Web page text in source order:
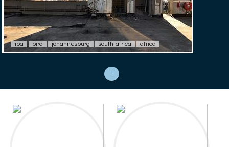
roa bird johannesburg south-africa africa
1